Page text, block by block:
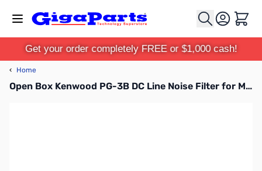
Cart
Get your order completely FREE or $1,000 cash!
‹ Home
Open Box Kenwood PG-3B DC Line Noise Filter for Mobiles SN165339